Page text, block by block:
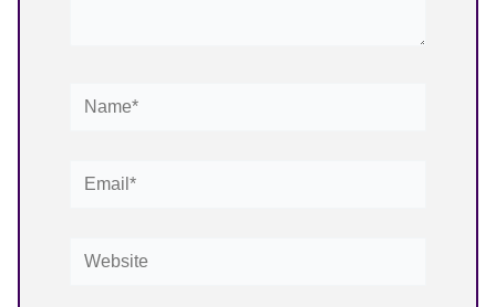
Name*
Email*
Website